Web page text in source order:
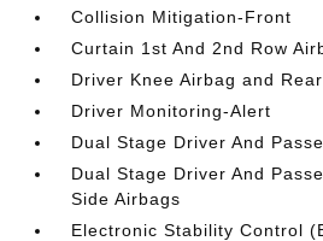
Collision Mitigation-Front
Curtain 1st And 2nd Row
Driver Knee Airbag and
Driver Monitoring-Alert
Dual Stage Driver And
Dual Stage Driver And
Side Airbags
Electronic Stability Control